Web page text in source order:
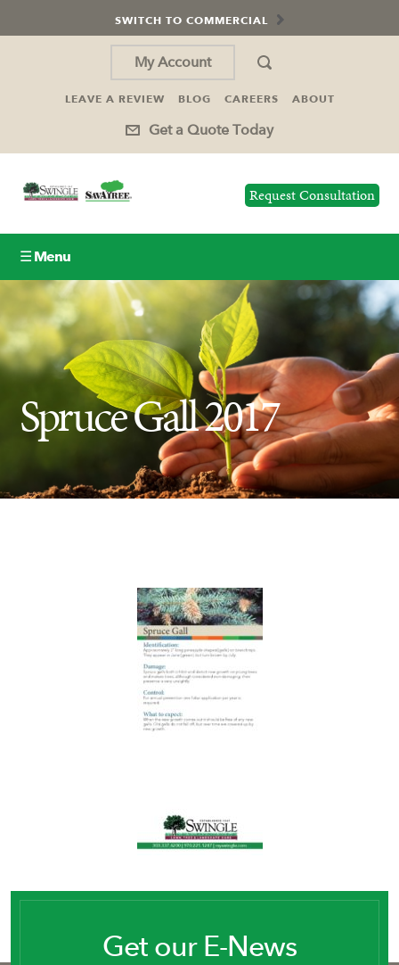
SWITCH TO COMMERCIAL
My Account
LEAVE A REVIEW BLOG CAREERS ABOUT
Get a Quote Today
Request Consultation
☰ Menu
Lawn Care
Tree Service
Holiday Lighting
Insect Control
Ash Tree Protection
SavATree Expansion
Spruce Gall 2017
Get our E-News